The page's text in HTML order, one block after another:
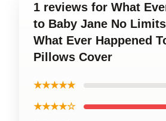
1 reviews for What
to Baby Jane No
What Ever Happened
Pillows Cover
★★★★★
★★★★☆